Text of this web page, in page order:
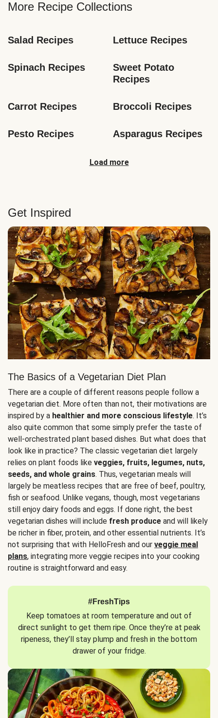
More Recipe Collections
Salad Recipes Lettuce Recipes
Spinach Recipes
Sweet Potato
Recipes
Carrot Recipes Broccoli Recipes
Pesto Recipes Asparagus Recipes
Load more
Get Inspired
The Basics of a Vegetarian Diet Plan
There are a couple of different reasons people follow a
vegetarian diet. More often than not, their motivations are
inspired by a healthier and more conscious lifestyle. It’s
also quite common that some simply prefer the taste of
well-orchestrated plant based dishes. But what does that
look like in practice? The classic vegetarian diet largely
relies on plant foods like veggies, fruits, legumes, nuts,
seeds, and whole grains. Thus, vegetarian meals will
largely be meatless recipes that are free of beef, poultry,
fish or seafood. Unlike vegans, though, most vegetarians
still enjoy dairy foods and eggs. If done right, the best
vegetarian dishes will include fresh produce and will likely
be richer in fiber, protein, and other essential nutrients. It’s
not surprising that with HelloFresh and our veggie meal
plans, integrating more veggie recipes into your cooking
routine is straightforward and easy.
#FreshTips
Keep tomatoes at room temperature and out of
direct sunlight to get them ripe. Once they’re at peak
ripeness, they’ll stay plump and fresh in the bottom
drawer of your fridge.